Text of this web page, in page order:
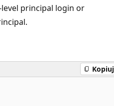
principal login or
Kopiuj